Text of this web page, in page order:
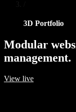
3D Portfolio
Modular
management.
View live